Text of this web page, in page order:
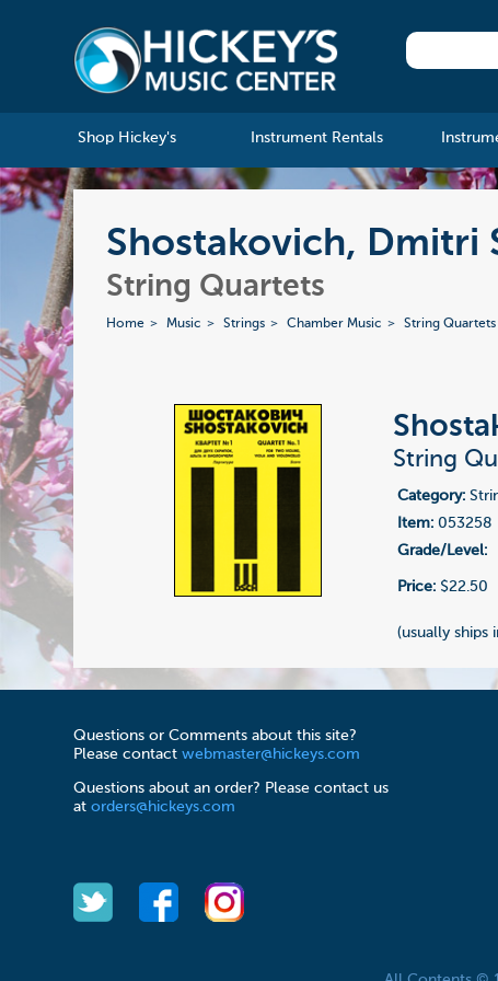
Shop Hickey's Instrument Rentals
Shostakovich, Dmitri
String Quartets
Home Music Strings Chamber Music String Quartets
String
Category:
Item: 053258
Grade/Level:
Price: $22.50
(usually ships
Questions or Comments about this site?
Please contactwebmaster@hickeys.com
Questions about an order? Please contact us
atorders@hickeys.com